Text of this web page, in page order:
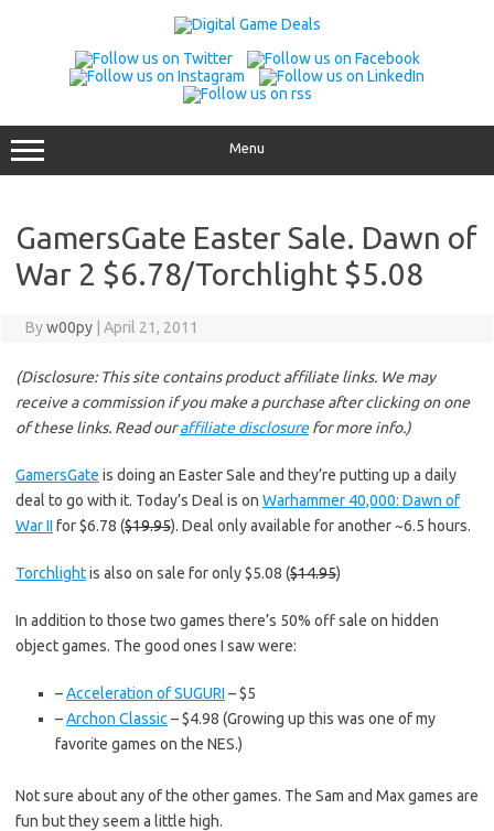
Menu
GamersGate Easter Sale. Dawn of
War 2 $6.78/Torchlight $5.08
Byw00py April 21, 2011
(Disclosure: This site contains product affiliate links. We may
receive a commission if you make a purchase after clicking on one
of these links. Read ouraffiliate disclosurefor more info.)
GamersGate is doing an Easter Sale and they’re putting up a daily
deal to go with it. Today’s Deal is on Warhammer 40,000: Dawn of
War II for $6.78 ($19.95). Deal only available for another ~6.5 hours.
Torchlightis also on sale for only $5.08 ($14.95)
In addition to those two games there’s 50% off sale on hidden
object games. The good ones I saw were:
–Acceleration of SUGURI – $5
–Archon Classic – $4.98 (Growing up this was one of my
favorite games on the NES.)
Not sure about any of the other games. The Sam and Max games are
fun but they seem a little high.